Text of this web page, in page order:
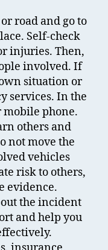
road and go to
Self-check
injuries. Then,
involved. If
situation or
services. In the
mobile phone.
others and
not move the
vehicles
risk to others,
evidence.
the incident
and help you